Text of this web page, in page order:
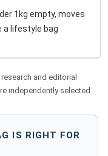
1kg empty, moves
a lifestyle bag
and editorial
independently selected.
IS RIGHT FOR